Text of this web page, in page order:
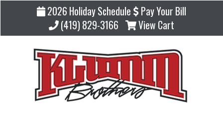
2026 Holiday Schedule
Pay Your Bill
(419) 829-3166
View Cart